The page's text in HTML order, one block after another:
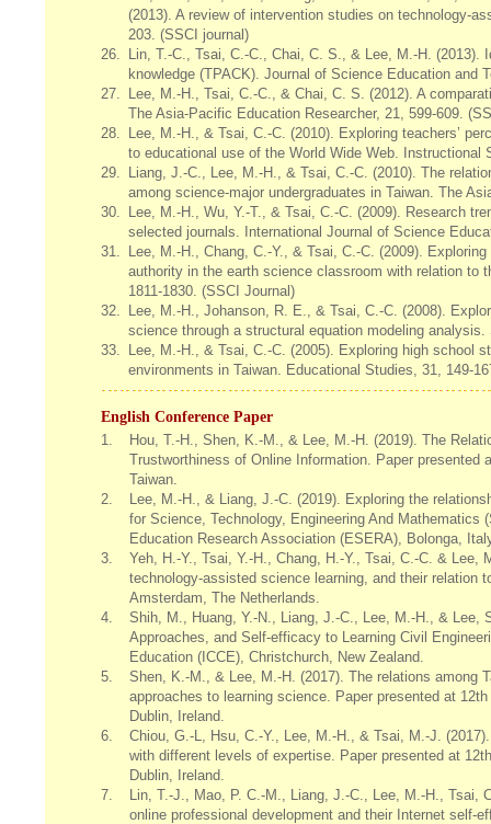
(2013). A review of intervention studies on technology-
203. (SSCI journal)
26.
Lin, T.-C., Tsai, C.-C., Chai, C. S., & Lee, M.-H.
knowledge (TPACK). Journal of Science Education and
27.
Lee, M.-H., Tsai, C.-C., & Chai, C. S. (2012). A
The Asia-Pacific Education Researcher, 21, 599-609.
28.
Lee, M.-H., & Tsai, C.-C. (2010). Exploring teachers’
to educational use of the World Wide Web. Instructional
29.
Liang, J.-C., Lee, M.-H., & Tsai, C.-C. (2010). The
among science-major undergraduates in Taiwan. The
30.
Lee, M.-H., Wu, Y.-T., & Tsai, C.-C. (2009). Research
selected journals. International Journal of Science
31.
Lee, M.-H., Chang, C.-Y., & Tsai, C.-C. (2009).
authority in the earth science classroom with relation to
1811-1830. (SSCI Journal)
32.
Lee, M.-H., Johanson, R. E., & Tsai, C.-C. (2008).
science through a structural equation modeling
33.
Lee, M.-H., & Tsai, C.-C. (2005). Exploring high school
environments in Taiwan. Educational Studies, 31, 149-
English Conference Paper
1.
Hou, T.-H., Shen, K.-M., & Lee, M.-H. (2019). The
Trustworthiness of Online Information. Paper
Taiwan.
2.
Lee, M.-H., & Liang, J.-C. (2019). Exploring the
for Science, Technology, Engineering And
Education Research Association (ESERA), Bolonga,
3.
Yeh, H.-Y., Tsai, Y.-H., Chang, H.-Y., Tsai, C.-C. &
technology-assisted science learning, and their relation
Amsterdam, The Netherlands.
4.
Shih, M., Huang, Y.-N., Liang, J.-C., Lee, M.-H., & Lee,
Approaches, and Self-efficacy to Learning Civil
Education (ICCE), Christchurch, New Zealand.
5.
Shen, K.-M., & Lee, M.-H. (2017). The relations among
approaches to learning science. Paper presented at
Dublin, Ireland.
6.
Chiou, G.-L, Hsu, C.-Y., Lee, M.-H., & Tsai, M.-J.
with different levels of expertise. Paper presented at
Dublin, Ireland.
7.
Lin, T.-J., Mao, P. C.-M., Liang, J.-C., Lee, M.-H., Tsai,
online professional development and their Internet self-